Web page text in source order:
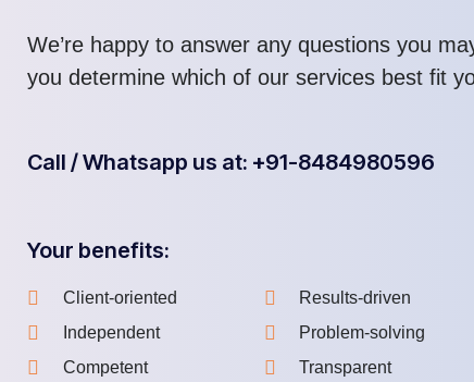
We’re happy to answer any questions you
you determine which of our services best fit
Call / Whatsapp us at: +91-8484980596
Your benefits:
Client-oriented
Independent
Competent
Results-driven
Problem-solving
Transparent